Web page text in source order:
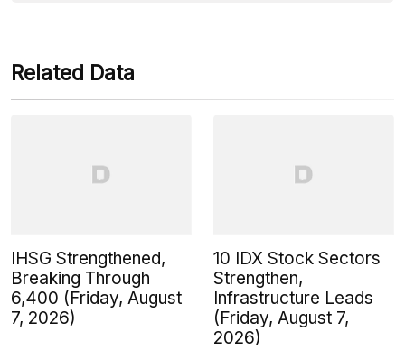
Related Data
IHSG Strengthened,
Breaking Through
6,400 (Friday, August
7, 2026)
10 IDX Stock Sectors
Strengthen,
Infrastructure Leads
(Friday, August 7,
2026)